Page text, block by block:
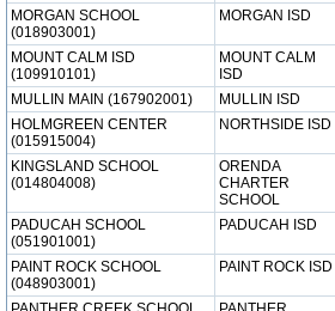
MORGAN SCHOOL
(018903001)
MORGAN ISD
MOUNT CALM ISD
(109910101)
MOUNT CALM
ISD
MULLIN MAIN (167902001) MULLIN ISD
HOLMGREEN CENTER
(015915004)
NORTHSIDE ISD
KINGSLAND SCHOOL
(014804008)
ORENDA
CHARTER
SCHOOL
PADUCAH SCHOOL
(051901001)
PADUCAH ISD
PAINT ROCK SCHOOL
(048903001)
PAINT ROCK ISD